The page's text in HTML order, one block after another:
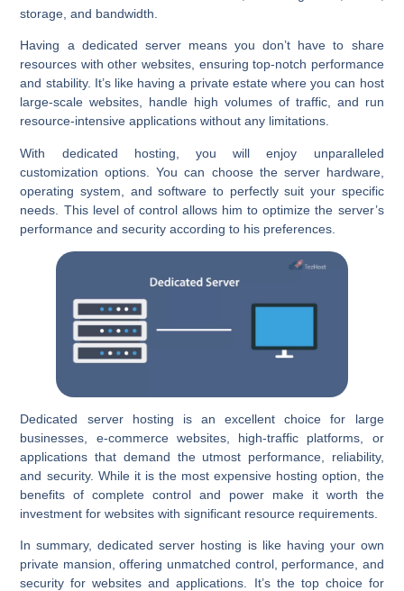
storage, and bandwidth.
Having a dedicated server means you don’t have to share
resources with other websites, ensuring top-notch performance
and stability. It’s like having a private estate where you can host
large-scale websites, handle high volumes of traffic, and run
resource-intensive applications without any limitations.
With dedicated hosting, you will enjoy unparalleled
customization options. You can choose the server hardware,
operating system, and software to perfectly suit your specific
needs. This level of control allows him to optimize the server’s
performance and security according to his preferences.
Dedicated server hosting is an excellent choice for large
businesses, e-commerce websites, high-traffic platforms, or
applications that demand the utmost performance, reliability,
and security. While it is the most expensive hosting option, the
benefits of complete control and power make it worth the
investment for websites with significant resource requirements.
In summary, dedicated server hosting is like having your own
private mansion, offering unmatched control, performance, and
security for websites and applications. It’s the top choice for